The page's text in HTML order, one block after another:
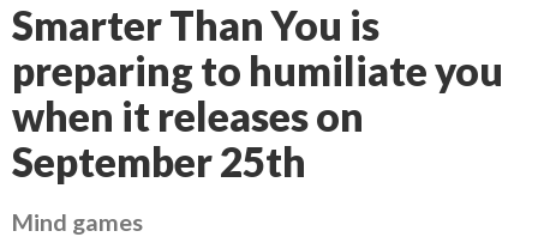
Smarter Than You is
preparing to humiliate you
when it releases on
September 25th
Mind games